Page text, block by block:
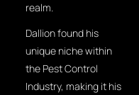
realm.
Dallion found his
unique niche within
the Pest Control
Industry, making it his